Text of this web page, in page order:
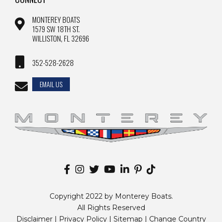
MONTEREY BOATS
1579 SW 18TH ST.
WILLISTON, FL 32696
352-528-2628
EMAIL US
Copyright 2022 by Monterey Boats.
All Rights Reserved
Disclaimer | Privacy Policy| Sitemap | Change Country